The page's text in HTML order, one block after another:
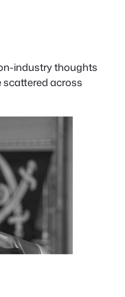
industry thoughts
across